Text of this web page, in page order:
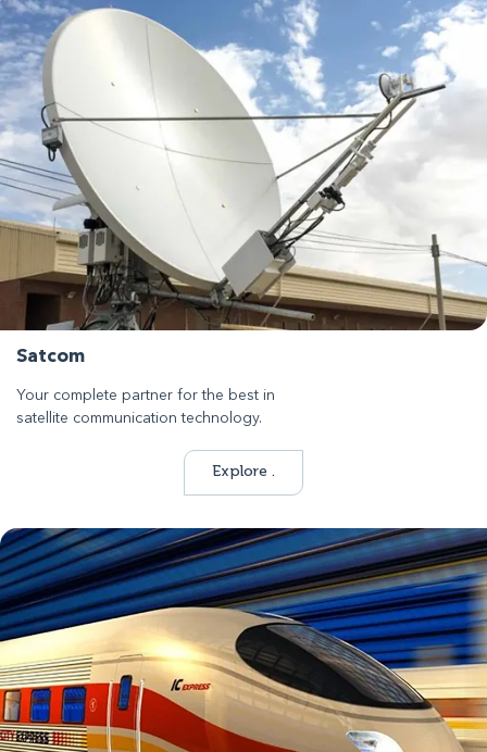
Satcom
Your complete partner for the best in
satellite communication technology.
Explore .